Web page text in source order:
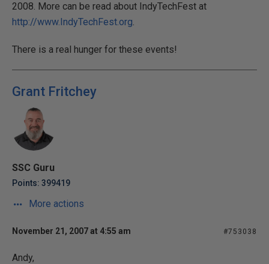
2008. More can be read about IndyTechFest at
http://www.IndyTechFest.org.
There is a real hunger for these events!
Grant Fritchey
SSC Guru
Points: 399419
More actions
November 21, 2007 at 4:55 am #753038
Andy,